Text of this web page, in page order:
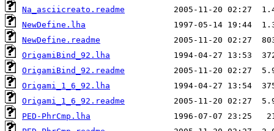
Na_asciicreato.readme
NewDefine.lha
NewDefine.readme
OrigamiBind_92.lha
OrigamiBind_92.readme
Origami_1_6_92.lha
Origami_1_6_92.readme
PED-PhrCmp.lha